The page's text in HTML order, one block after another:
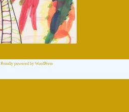
Proudly powered by WordPress